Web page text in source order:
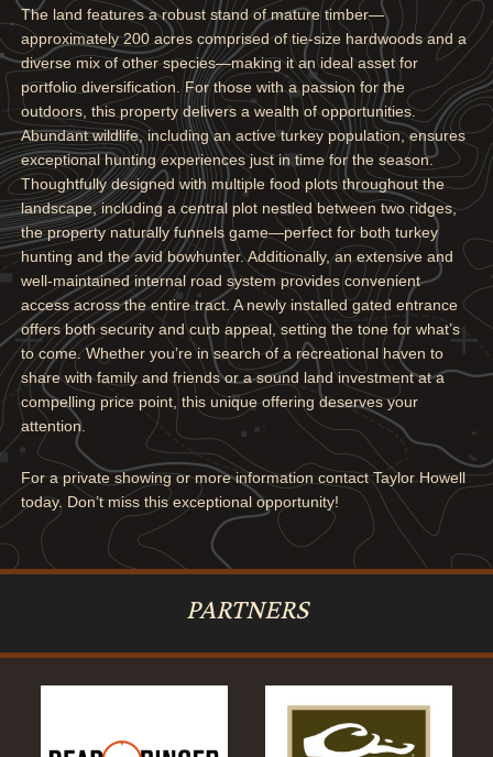
The land features a robust stand of mature timber—
approximately 200 acres comprised of tie-size hardwoods and a
diverse mix of other species—making it an ideal asset for
portfolio diversification. For those with a passion for the
outdoors, this property delivers a wealth of opportunities.
Abundant wildlife, including an active turkey population, ensures
exceptional hunting experiences just in time for the season.
Thoughtfully designed with multiple food plots throughout the
landscape, including a central plot nestled between two ridges,
the property naturally funnels game—perfect for both turkey
hunting and the avid bowhunter. Additionally, an extensive and
well-maintained internal road system provides convenient
access across the entire tract. A newly installed gated entrance
offers both security and curb appeal, setting the tone for what’s
to come. Whether you’re in search of a recreational haven to
share with family and friends or a sound land investment at a
compelling price point, this unique offering deserves your
attention.
For a private showing or more information contact Taylor Howell
today. Don’t miss this exceptional opportunity!
PARTNERS